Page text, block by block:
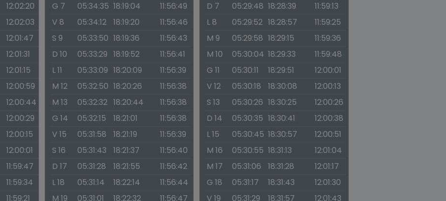
12:02:20
12:02:03
12:01:47
12:01:31
12:01:15
12:00:59
12:00:44
12:00:29
12:00:15
12:00:01
11:59:47
11:59:34
11:59:21
G 7
05:34:35 18:19:04
11:56:49
V 8
05:34:12 18:19:20
11:56:46
S 9
05:33:50 18:19:36
11:56:43
D 10
05:33:29 18:19:52
11:56:41
L 11
05:33:09 18:20:09
11:56:39
M 12
05:32:50 18:20:26
11:56:38
M 13
05:32:32 18:20:44
11:56:38
G 14
05:32:15 18:21:01
11:56:38
V 15
05:31:58 18:21:19
11:56:39
S 16
05:31:43 18:21:37
11:56:40
D 17
05:31:28 18:21:55
11:56:42
L 18
05:31:14 18:22:14
11:56:44
M 19
05:31:01 18:22:32
11:56:47
D 7
05:29:48 18:28:39
11:59:13
L 8
05:29:52 18:28:57
11:59:25
M 9
05:29:58 18:29:15
11:59:36
M 10
05:30:04 18:29:33
11:59:48
G 11
05:30:11 18:29:51
12:00:01
V 12
05:30:18 18:30:08
12:00:13
S 13
05:30:26 18:30:25
12:00:26
D 14
05:30:35 18:30:41
12:00:38
L 15
05:30:45 18:30:57
12:00:51
M 16
05:30:55 18:31:13
12:01:04
M 17
05:31:06 18:31:28
12:01:17
G 18
05:31:17 18:31:43
12:01:30
V 19
05:31:29 18:31:57
12:01:43